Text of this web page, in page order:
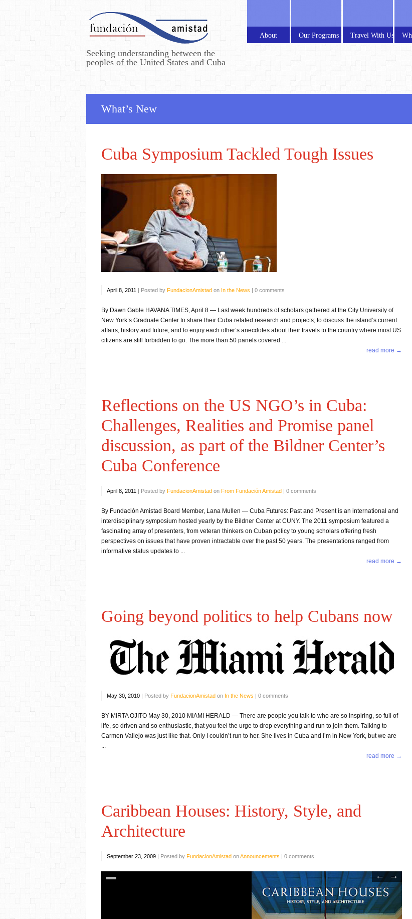
About Our Programs Travel With Us
Seeking understanding between the
peoples of the United States and Cuba
What’s New
Cuba Symposium Tackled Tough Issues
April 8, 2011 | Posted by FundacionAmistad on In the News | 0 comments
By Dawn Gable HAVANA TIMES, April 8 — Last week hundreds of scholars gathered at the City University of
New York’s Graduate Center to share their Cuba related research and projects; to discuss the island’s current
affairs, history and future; and to enjoy each other’s anecdotes about their travels to the country where most US
citizens are still forbidden to go. The more than 50 panels covered ...
read more →
Reflections on the US NGO’s in Cuba:
Challenges, Realities and Promise panel
discussion, as part of the Bildner Center’s
Cuba Conference
April 8, 2011 | Posted by FundacionAmistad on From Fundación Amistad | 0 comments
By Fundación Amistad Board Member, Lana Mullen — Cuba Futures: Past and Present is an international and
interdisciplinary symposium hosted yearly by the Bildner Center at CUNY. The 2011 symposium featured a
fascinating array of presenters, from veteran thinkers on Cuban policy to young scholars offering fresh
perspectives on issues that have proven intractable over the past 50 years. The presentations ranged from
informative status updates to ...
read more →
Going beyond politics to help Cubans now
May 30, 2010 | Posted by FundacionAmistad on In the News | 0 comments
BY MIRTA OJITO May 30, 2010 MIAMI HERALD — There are people you talk to who are so inspiring, so full of
life, so driven and so enthusiastic, that you feel the urge to drop everything and run to join them. Talking to
Carmen Vallejo was just like that. Only I couldn’t run to her. She lives in Cuba and I’m in New York, but we are
...
read more →
Caribbean Houses: History, Style, and
Architecture
September 23, 2009 | Posted by FundacionAmistad onAnnouncements | 0 comments
← →